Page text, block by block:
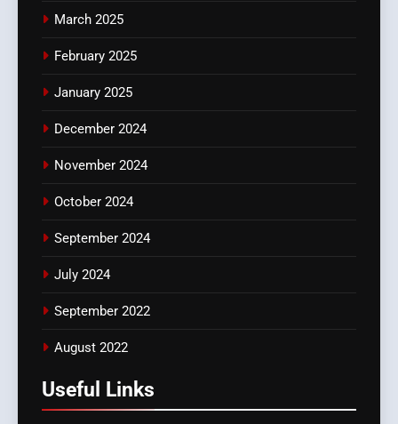
March 2025
February 2025
January 2025
December 2024
November 2024
October 2024
September 2024
July 2024
September 2022
August 2022
Useful Links